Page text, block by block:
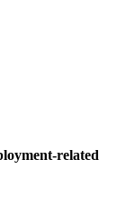
related